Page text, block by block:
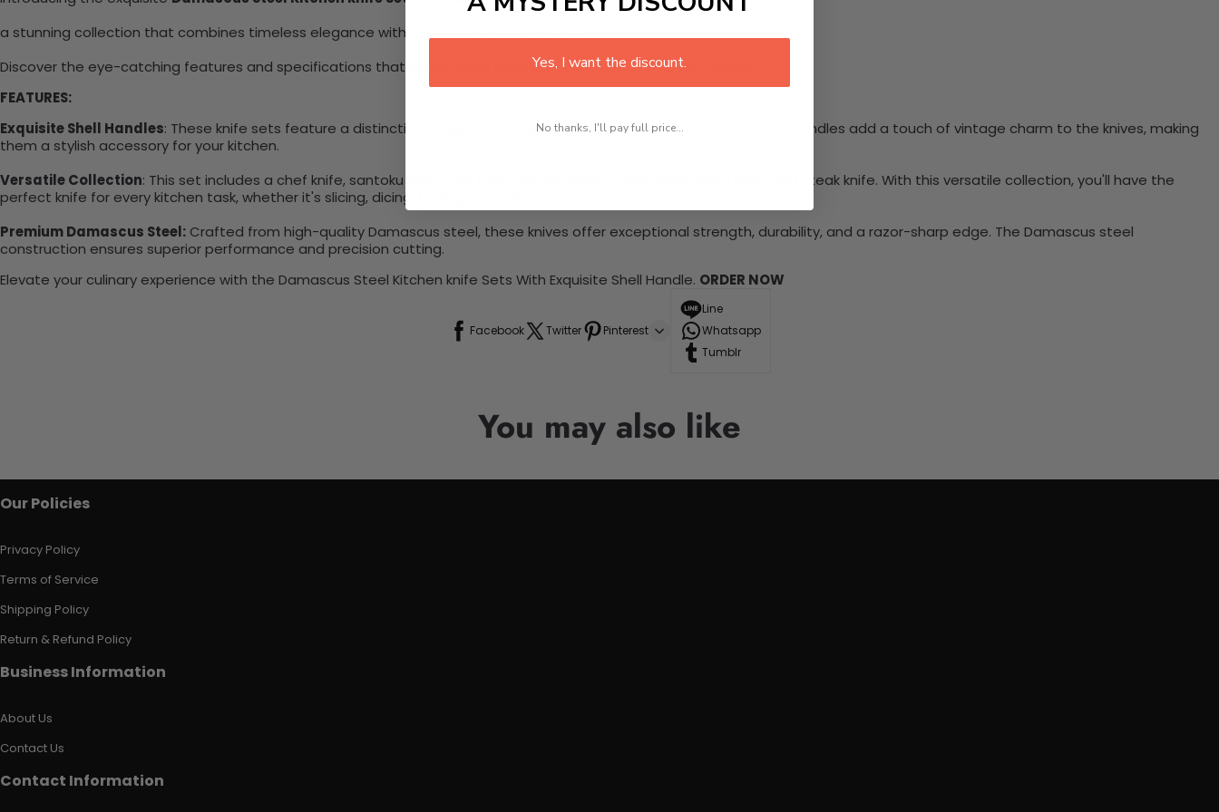
a stunning collection that combines timeless elegance with exceptional performance.
Discover the eye-catching features and specifications that make these knife sets a must-have for any kitchen:
FEATURES:
Exquisite Shell Handles: These knife sets feature a distinctive design with exquisite shell handles. The beautiful shell handles add a touch of vintage charm to the knives, making
them a stylish accessory for your kitchen.
Versatile Collection: This set includes a chef knife, santoku knife, fruit knife, cleaver knife, boning knife, utility knife, and steak knife. With this versatile collection, you'll have the
perfect knife for every kitchen task, whether it's slicing, dicing, boning, or carving.
Premium Damascus Steel: Crafted from high-quality Damascus steel, these knives offer exceptional strength, durability, and a razor-sharp edge. The Damascus steel
construction ensures superior performance and precision cutting.
Elevate your culinary experience with the Damascus Steel Kitchen knife Sets With Exquisite Shell Handle. ORDER NOW
Facebook Twitter Pinterest
Line
Whatsapp
Tumblr
You may also like
Our Policies
Privacy Policy
Terms of Service
Shipping Policy
Return & Refund Policy
Business Information
About Us
Contact Us
Contact Information
Yes, I want the discount.
No thanks, I'll pay full price...